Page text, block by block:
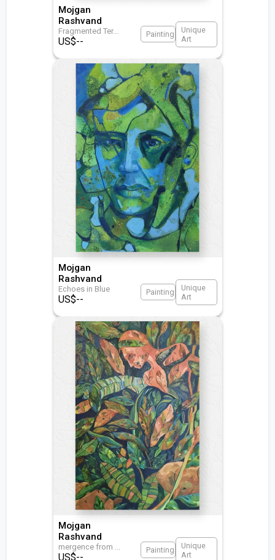
Mojgan
Rashvand
Fragmented Ter...
US$--
Painting
Unique
Art
Mojgan
Rashvand
Echoes in Blue
US$--
Painting
Unique
Art
Mojgan
Rashvand
mergence from
US$--
Painting
Unique
Art